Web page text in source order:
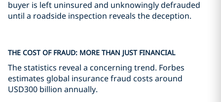
buyer is left uninsured and unknowingly defrauded
until a roadside inspection reveals the deception.
THE COST OF FRAUD: MORE THAN JUST FINANCIAL
The statistics reveal a concerning trend. Forbes
estimates global insurance fraud costs around
USD300 billion annually.